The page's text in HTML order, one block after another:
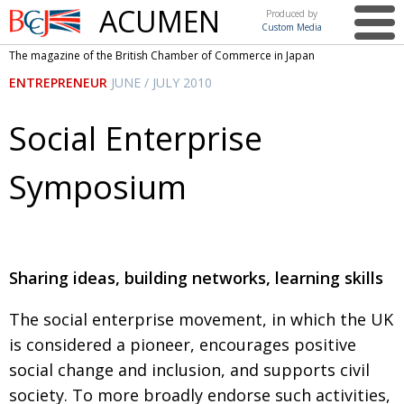
British
Chamber of
Commerce
ACUMEN
Produced by
Custom Media
This issue
NEWS UK & Japan Media
COMMUNITY Photos from UK-Japan events
EMBASSY Strength to strength
PUBLISHER Labour of love
EXECUTIVE
DIRECTOR
Journeying forward
PRESIDENT Passing the baton
The magazine of the British Chamber of Commerce in Japan
ENTREPRENEUR JUNE / JULY 2010
Social Enterprise
Symposium
Sharing ideas, building networks, learning skills
The social enterprise movement, in which the UK
is considered a pioneer, encourages positive
social change and inclusion, and supports civil
society. To more broadly endorse such activities,